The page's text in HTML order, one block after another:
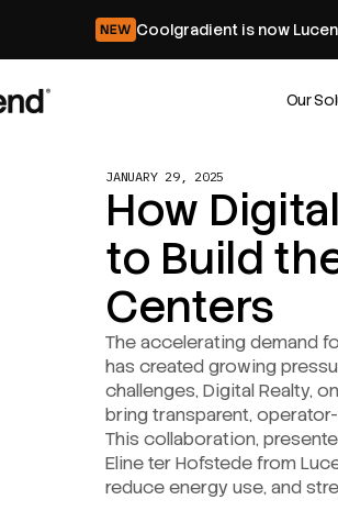
Coolgradient is now
Our
JANUARY 29, 2025
How
to Build
Centers
The accelerating demand
has created growing
challenges, Digital Realty,
bring transparent,
This collaboration,
Eline ter Hofstede from
reduce energy use, and